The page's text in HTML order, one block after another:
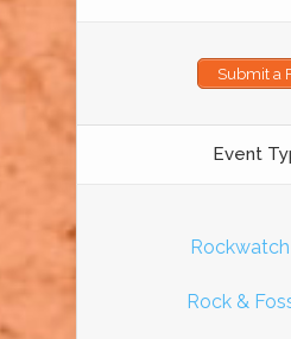
Submit a
Event
Rock &